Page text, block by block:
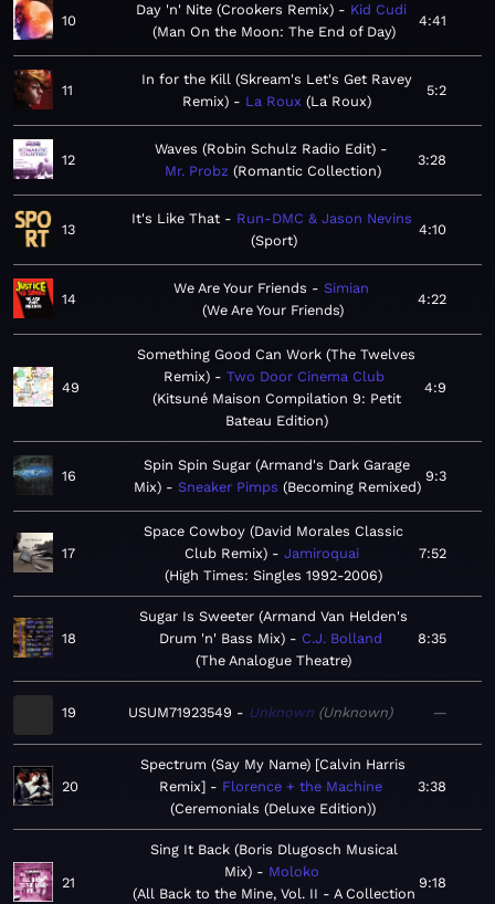
10
Day 'n' Nite (Crookers Remix)
Kid Cudi
Man On the Moon: The End of Day
4:41
11
In for the Kill (Skream's Let's Get Ravey
Remix)
La Roux La Roux
5:2
12
Waves (Robin Schulz Radio Edit)
Mr. Probz Romantic Collection
3:28
13
It's Like That
Run-DMC & Jason Nevins
Sport
4:10
14
We Are Your Friends
Simian
We Are Your Friends
4:22
49
Something Good Can Work (The Twelves
Remix)
Two Door Cinema Club
Kitsuné Maison Compilation 9: Petit
Bateau Edition
4:9
16
Spin Spin Sugar (Armand's Dark Garage
Mix)
Sneaker Pimps Becoming Remixed
9:3
17
Space Cowboy (David Morales Classic
Club Remix)
Jamiroquai
High Times: Singles 1992-2006
7:52
18
Sugar Is Sweeter (Armand Van Helden's
Drum 'n' Bass Mix)
C.J. Bolland
The Analogue Theatre
8:35
19 USUM71923549 Unknown Unknown —
20
Spectrum (Say My Name) [Calvin Harris
Remix]
Florence + the Machine
Ceremonials (Deluxe Edition)
3:38
21
Sing It Back (Boris Dlugosch Musical
Mix)
Moloko
All Back to the Mine, Vol. II - A Collection
9:18